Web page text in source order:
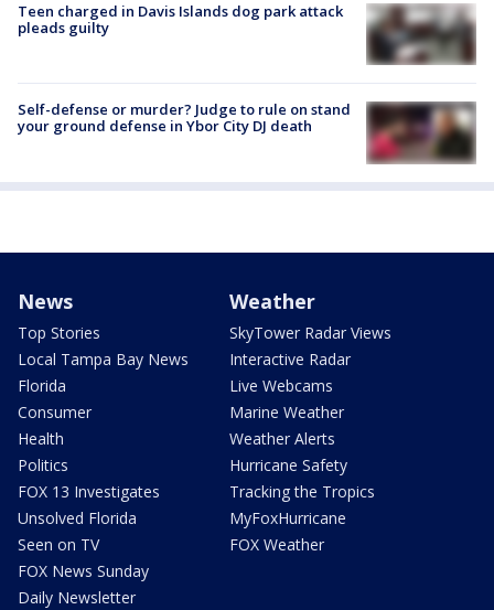
Teen charged in Davis Islands dog park attack
pleads guilty
Self-defense or murder? Judge to rule on stand
your ground defense in Ybor City DJ death
News
Top Stories
Local Tampa Bay News
Florida
Consumer
Health
Politics
FOX 13 Investigates
Unsolved Florida
Seen on TV
FOX News Sunday
Daily Newsletter
Weather
SkyTower Radar Views
Interactive Radar
Live Webcams
Marine Weather
Weather Alerts
Hurricane Safety
Tracking the Tropics
MyFoxHurricane
FOX Weather